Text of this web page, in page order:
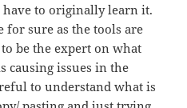
to originally learn it.
for sure as the tools are
be the expert on what
causing issues in the
to understand what is